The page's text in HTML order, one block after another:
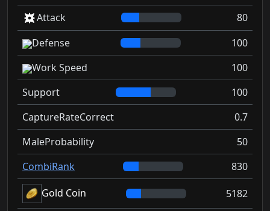
Attack
80
Defense
100
Work Speed
100
Support
100
CaptureRateCorrect
0.7
MaleProbability
50
CombiRank
830
Gold Coin
5182